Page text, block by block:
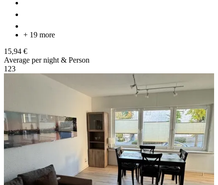
+ 19 more
15,94 €
Average per night & Person
1 23